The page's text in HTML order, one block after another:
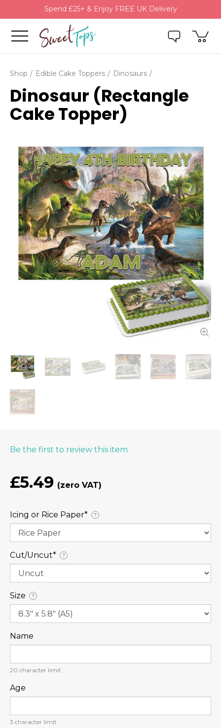
Spend £25+ & Enjoy FREE UK Delivery
Shop Edible Cake Toppers Dinosaurs
Dinosaur (Rectangle
Cake Topper)
Be the first to review this item
£5.49
Icing or Rice Paper⁠* ?
Cut/Uncut⁠* ?
Size ?
Name
20 character limit
Age
3 character limit